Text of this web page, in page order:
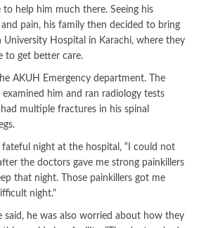
help him much there. Seeing his
pain, his family then decided to bring
University Hospital in Karachi, where they
to get better care.
AKUH Emergency department. The
him and ran radiology tests
multiple fractures in his spinal
fateful night at the hospital, “I could not
the doctors gave me strong painkillers
that night. Those painkillers got me
night."
said, he was also worried about how they